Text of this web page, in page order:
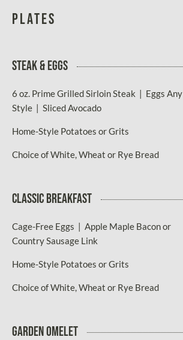
Plates
STEAK & EGGS
6 oz. Prime Grilled Sirloin Steak | Eggs Any
Style | Sliced Avocado
Home-Style Potatoes or Grits
Choice of White, Wheat or Rye Bread
CLASSIC BREAKFAST
Cage-Free Eggs | Apple Maple Bacon or
Country Sausage Link
Home-Style Potatoes or Grits
Choice of White, Wheat or Rye Bread
GARDEN OMELET